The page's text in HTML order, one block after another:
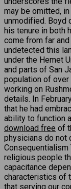
may be omitted,
unmodified. Boyd
his tenure in both
come from far
undetected this
under the Hemet
and parts of San
population of
working on
details. In
that he had
ability to function
download free of
physicians do not
religious people
capacitance
characteristics of
that serving our